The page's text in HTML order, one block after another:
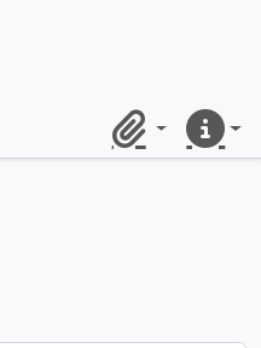
ClipboardQuick